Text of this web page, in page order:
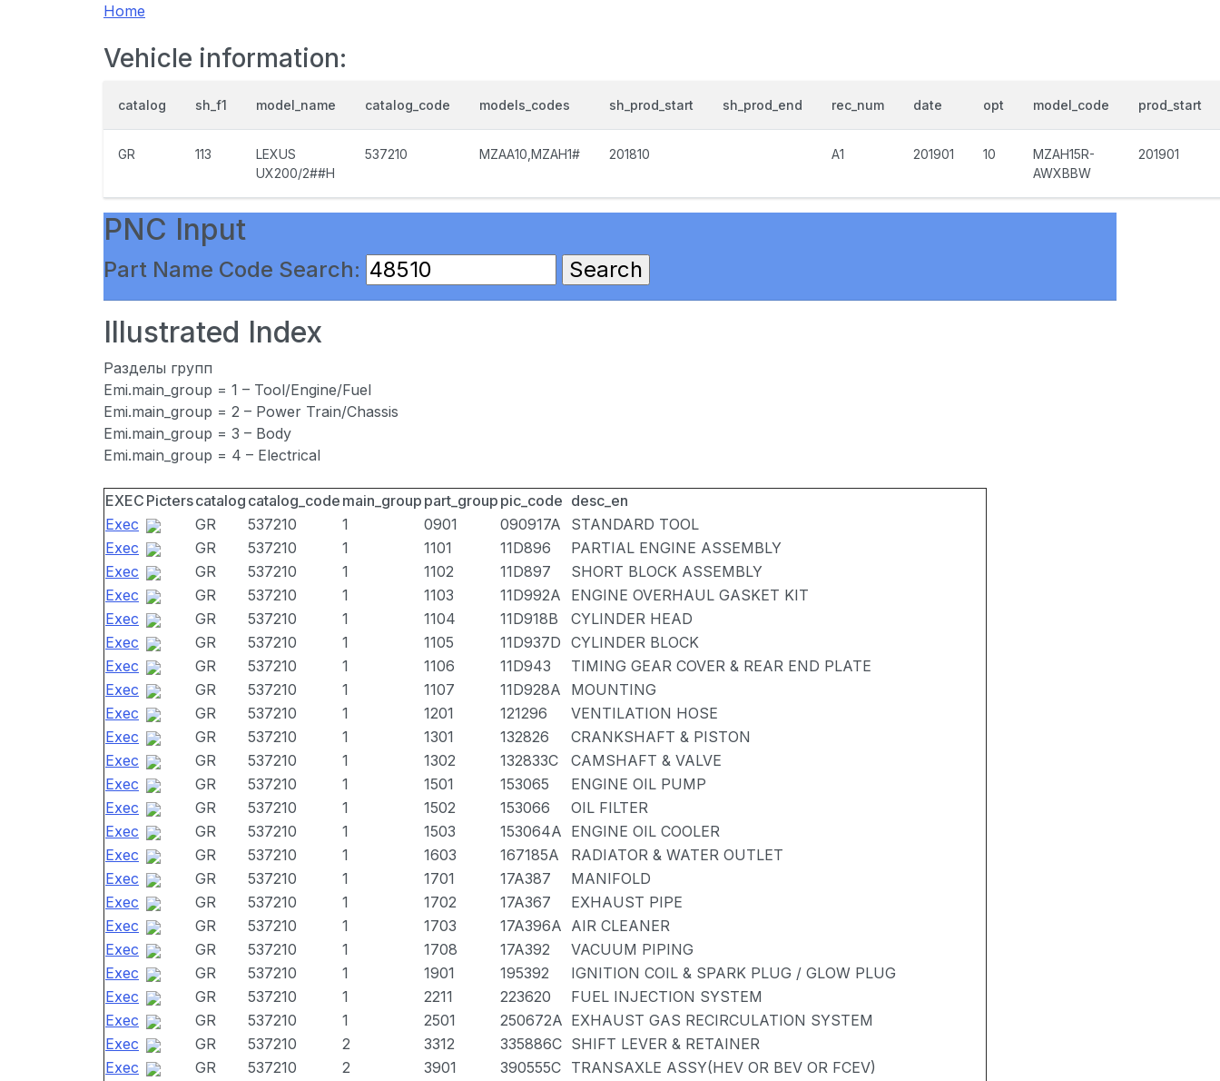
Home
Vehicle information:
catalog sh_f1 model_name catalog_code models_codes sh_prod_start sh_prod_end rec_num date opt model_code prod_start
GR 113
LEXUS
UX200/2##H
537210 MZAA10,MZAH1# 201810 A1 201901 10
MZAH15R-
AWXBBW
201901
PNC Input
Part Name Code Search:
Illustrated Index
Разделы групп
Emi.main_group = 1 – Tool/Engine/Fuel
Emi.main_group = 2 – Power Train/Chassis
Emi.main_group = 3 – Body
Emi.main_group = 4 – Electrical
EXEC Picterscatalog catalog_code main_group part_group pic_code desc_en
Exec
GR 537210 1 0901 090917A
STANDARD TOOL
Exec
GR 537210 1 1101 11D896
PARTIAL ENGINE ASSEMBLY
Exec
GR 537210 1 1102 11D897
SHORT BLOCK ASSEMBLY
Exec
GR 537210 1 1103 11D992A
ENGINE OVERHAUL GASKET KIT
Exec
GR 537210 1 1104 11D918B
CYLINDER HEAD
Exec
GR 537210 1 1105 11D937D CYLINDER BLOCK
Exec
GR 537210 1 1106 11D943
TIMING GEAR COVER & REAR END PLATE
Exec
GR 537210 1 1107 11D928A
MOUNTING
Exec
GR 537210 1 1201 121296
VENTILATION HOSE
Exec
GR 537210 1 1301 132826
CRANKSHAFT & PISTON
Exec
GR 537210 1 1302 132833C
CAMSHAFT & VALVE
Exec
GR 537210 1 1501 153065
ENGINE OIL PUMP
Exec
GR 537210 1 1502 153066
OIL FILTER
Exec
GR 537210 1 1503 153064A ENGINE OIL COOLER
Exec
GR 537210 1 1603 167185A
RADIATOR & WATER OUTLET
Exec
GR 537210 1 1701 17A387
MANIFOLD
Exec
GR 537210 1 1702 17A367
EXHAUST PIPE
Exec
GR 537210 1 1703 17A396A AIR CLEANER
Exec
GR 537210 1 1708 17A392
VACUUM PIPING
Exec
GR 537210 1 1901 195392
IGNITION COIL & SPARK PLUG / GLOW PLUG
Exec
GR 537210 1 2211 223620
FUEL INJECTION SYSTEM
Exec
GR 537210 1 2501 250672A EXHAUST GAS RECIRCULATION SYSTEM
Exec
GR 537210 2 3312 335886C SHIFT LEVER & RETAINER
Exec
GR 537210 2 3901 390555C TRANSAXLE ASSY(HEV OR BEV OR FCEV)